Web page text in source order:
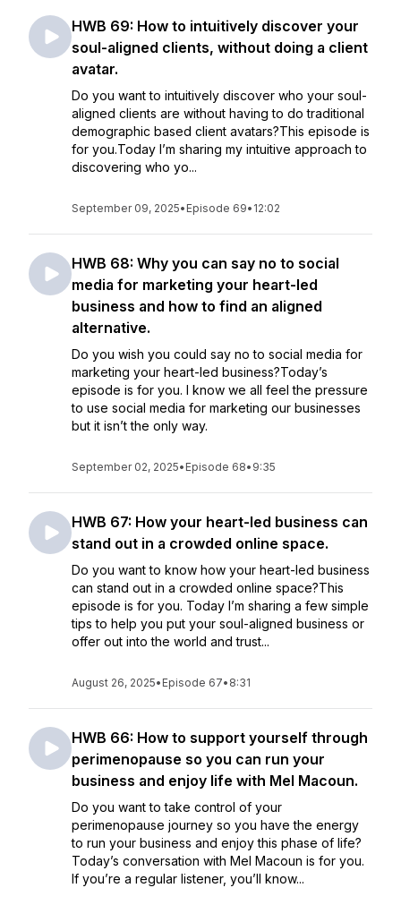
HWB 69: How to intuitively discover your
soul-aligned clients, without doing a client
avatar.
Do you want to intuitively discover who your soul-
aligned clients are without having to do traditional
demographic based client avatars?This episode is
for you.Today I’m sharing my intuitive approach to
discovering who yo...
September 09, 2025• Episode 69• 12:02
HWB 68: Why you can say no to social
media for marketing your heart-led
business and how to find an aligned
alternative.
Do you wish you could say no to social media for
marketing your heart-led business?Today’s
episode is for you. I know we all feel the pressure
to use social media for marketing our businesses
but it isn’t the only way.
September 02, 2025• Episode 68• 9:35
HWB 67: How your heart-led business can
stand out in a crowded online space.
Do you want to know how your heart-led business
can stand out in a crowded online space?This
episode is for you. Today I’m sharing a few simple
tips to help you put your soul-aligned business or
offer out into the world and trust...
August 26, 2025• Episode 67• 8:31
HWB 66: How to support yourself through
perimenopause so you can run your
business and enjoy life with Mel Macoun.
Do you want to take control of your
perimenopause journey so you have the energy
to run your business and enjoy this phase of life?
Today’s conversation with Mel Macoun is for you.
If you’re a regular listener, you’ll know...